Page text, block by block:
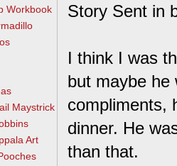
Story Sent in
I think I was
but maybe he
compliments,
dinner. He
than that.
Workbook
Maystrick
Art